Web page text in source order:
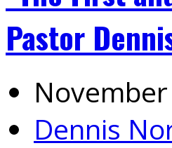
Pastor
Dennis